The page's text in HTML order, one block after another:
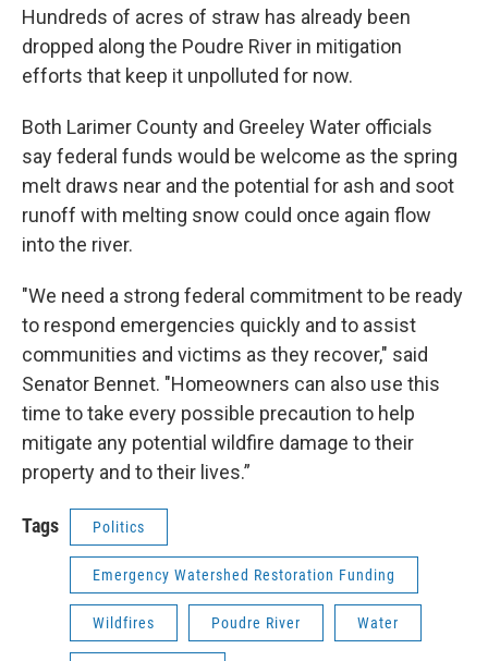
Hundreds of acres of straw has already been
dropped along the Poudre River in mitigation
efforts that keep it unpolluted for now.
Both Larimer County and Greeley Water officials
say federal funds would be welcome as the spring
melt draws near and the potential for ash and soot
runoff with melting snow could once again flow
into the river.
"We need a strong federal commitment to be ready
to respond emergencies quickly and to assist
communities and victims as they recover," said
Senator Bennet. "Homeowners can also use this
time to take every possible precaution to help
mitigate any potential wildfire damage to their
property and to their lives.”
Tags Politics
Emergency Watershed Restoration Funding
Wildfires Poudre River Water